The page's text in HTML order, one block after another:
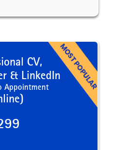
CV,
& LinkedIn
Appointment